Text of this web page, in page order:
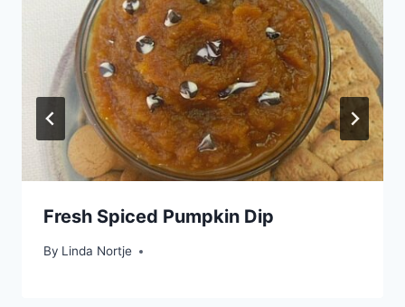
Fresh Spiced Pumpkin Dip
By Linda Nortje